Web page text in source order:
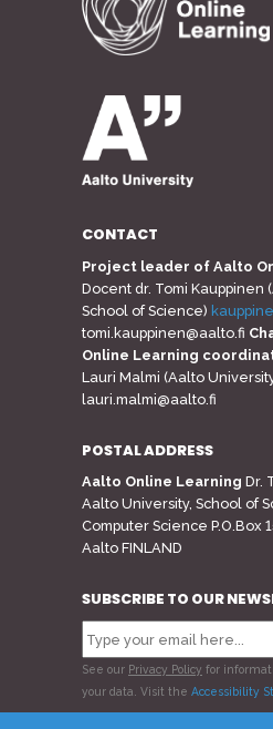
CONTACT
Project leader of Aalto
Docent dr. Tomi Kauppinen
School of Science)
tomi.kauppinen@aalto.fi
Online Learning
Lauri Malmi (Aalto
lauri.malmi@aalto.fi
POSTAL ADDRESS
Aalto Online Learning Dr.
Aalto University, School of
Computer Science P.O.Box
Aalto FINLAND
SUBSCRIBE TO OUR
See our Privacy Policy for
your data. Visit the Accessibility